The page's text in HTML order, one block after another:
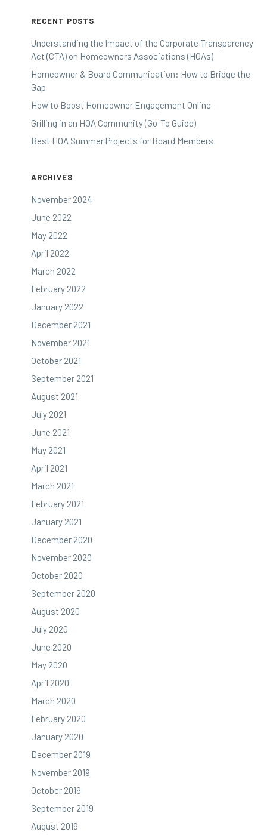
RECENT POSTS
Understanding the Impact of the Corporate Transparency
Act (CTA) on Homeowners Associations (HOAs)
Homeowner & Board Communication: How to Bridge the
Gap
How to Boost Homeowner Engagement Online
Grilling in an HOA Community (Go-To Guide)
Best HOA Summer Projects for Board Members
ARCHIVES
November 2024
June 2022
May 2022
April 2022
March 2022
February 2022
January 2022
December 2021
November 2021
October 2021
September 2021
August 2021
July 2021
June 2021
May 2021
April 2021
March 2021
February 2021
January 2021
December 2020
November 2020
October 2020
September 2020
August 2020
July 2020
June 2020
May 2020
April 2020
March 2020
February 2020
January 2020
December 2019
November 2019
October 2019
September 2019
August 2019